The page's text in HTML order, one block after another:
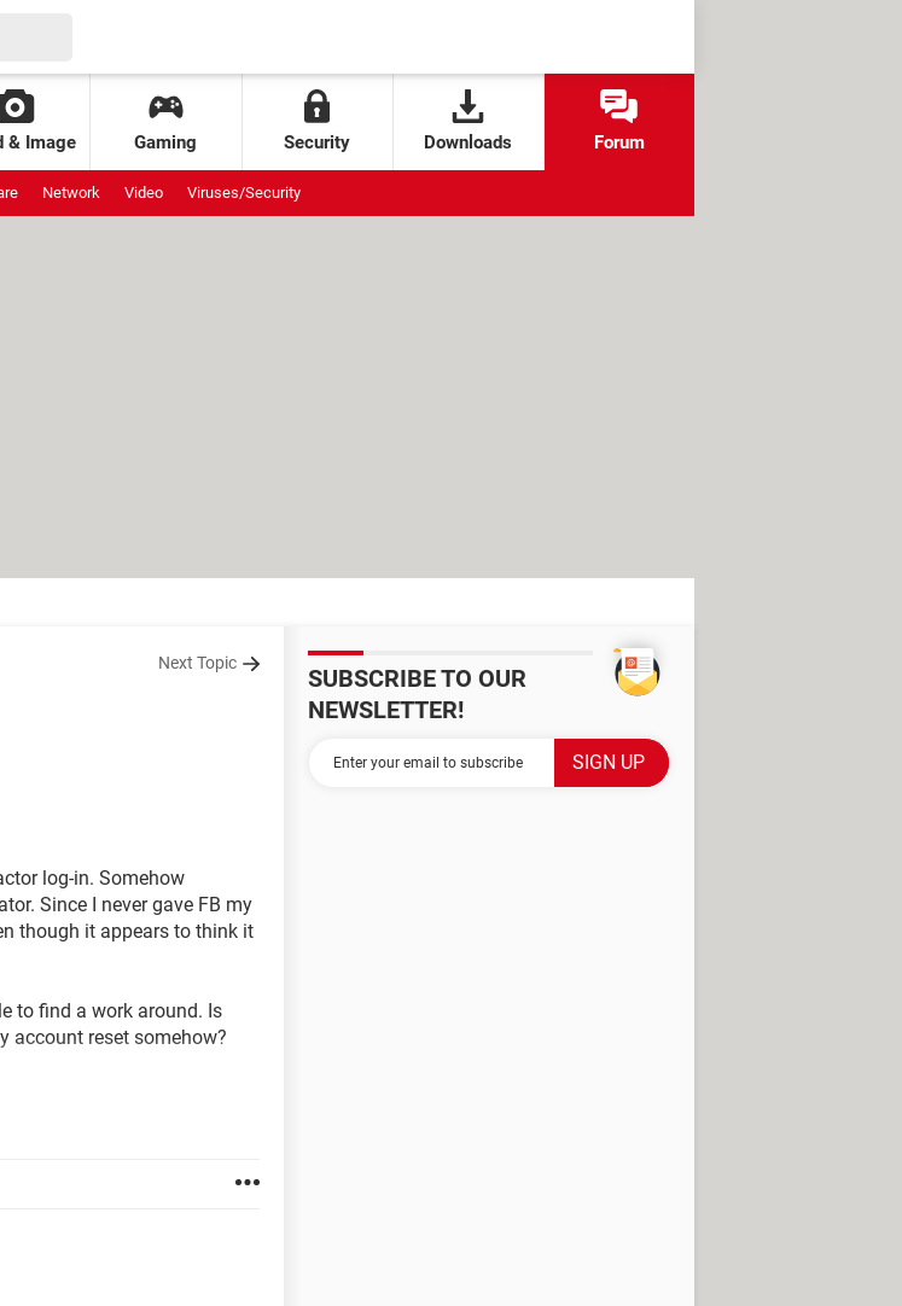
& Image Gaming Security Downloads Forum
Network Video Viruses/Security
Next Topic
log-in. Somehow
Since I never gave FB my
though it appears to think it
to find a work around. Is
account reset somehow?
SUBSCRIBE TO OUR
NEWSLETTER!